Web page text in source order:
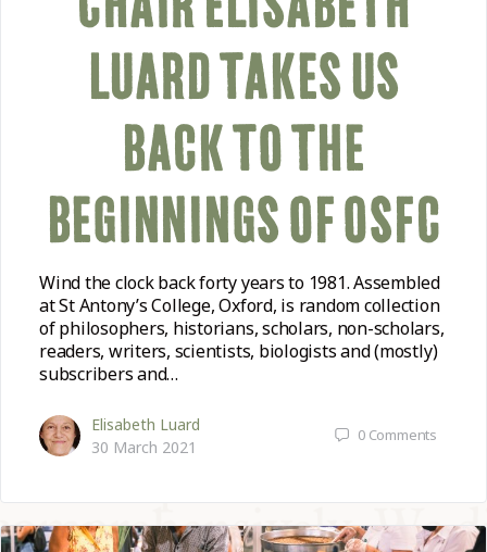
LUARD TAKES US
BACK TO THE
BEGINNINGS OF OSFC
Wind the clock back forty years to 1981. Assembled
at St Antony’s College, Oxford, is random collection
of philosophers, historians, scholars, non-scholars,
readers, writers, scientists, biologists and (mostly)
subscribers and…
Elisabeth Luard
30 March 2021
0 Comments